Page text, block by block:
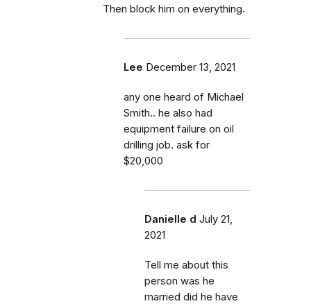
Then block him on everything.
Lee December 13, 2021
any one heard of Michael
Smith.. he also had
equipment failure on oil
drilling job. ask for
$20,000
Danielle d July 21,
2021
Tell me about this
person was he
married did he have